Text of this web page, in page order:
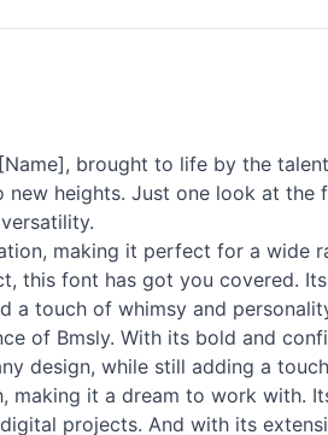
brought to life by the
heights. Just one look at
making it perfect for a wide
this font has got you covered.
a touch of whimsy and
of Bmsly. With its bold and
design, while still adding a
it a dream to work with.
projects. And with its